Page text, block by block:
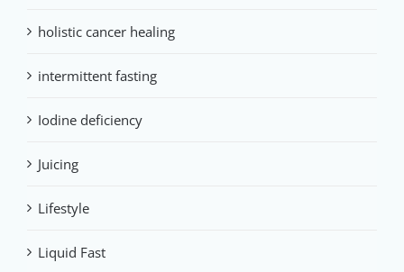
holistic cancer healing
intermittent fasting
Iodine deficiency
Juicing
Lifestyle
Liquid Fast